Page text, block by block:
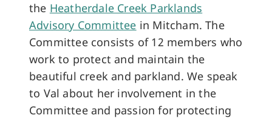
the Heatherdale Creek Parklands
Advisory Committee in Mitcham. The
Committee consists of 12 members who
work to protect and maintain the
beautiful creek and parkland. We speak
to Val about her involvement in the
Committee and passion for protecting